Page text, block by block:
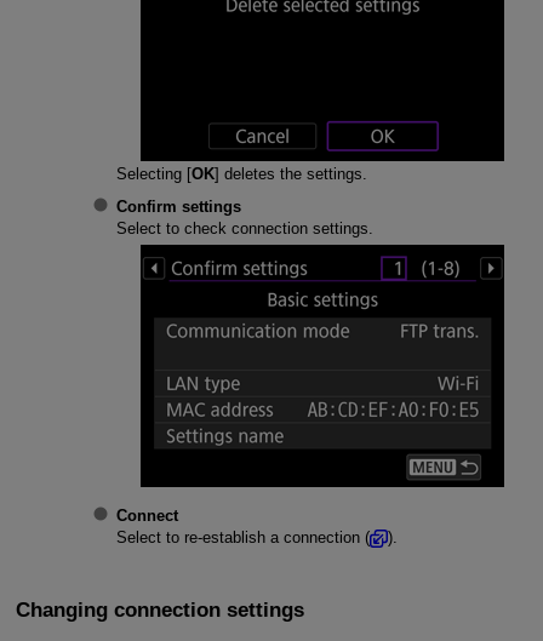
Selecting [OK] deletes the settings.
Confirm settings
Select to check connection settings.
Connect
Select to re-establish a connection (
).
Changing connection settings